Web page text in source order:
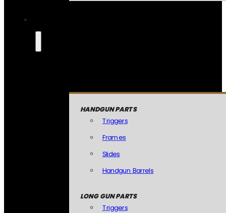
HANDGUN PARTS
Triggers
Frames
Slides
Handgun Barrels
LONG GUN PARTS
Triggers